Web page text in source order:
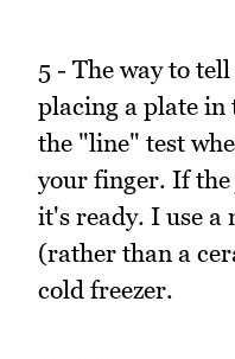
5 - The way to
placing a plate in
the "line" test
your finger. If
it's ready. I use a
(rather than a
cold freezer.